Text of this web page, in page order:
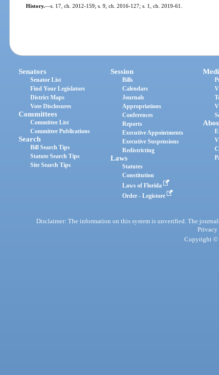
History.—s. 17, ch. 2012-159; s. 9, ch. 2016-127; s. 1, ch. 2019-61.
Senators
Senator List
Find Your Legislators
District Maps
Vote Disclosures
Committees
Committee List
Committee Publications
Search
Bill Search Tips
Statute Search Tips
Site Search Tips
Session
Bills
Calendars
Journals
Appropriations
Conferences
Reports
Executive Appointments
Executive Suspensions
Redistricting
Laws
Statutes
Constitution
Laws of Florida
Order - Legistore
Disclaimer: The information on this system is unverified. The
Privacy
Copyright ©